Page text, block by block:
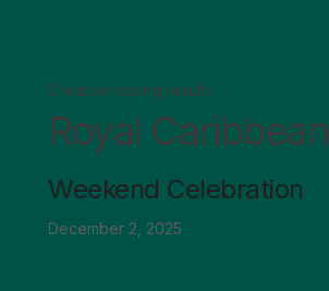
Creative testing results
Royal Caribbean
Weekend Celebration
December 2, 2025